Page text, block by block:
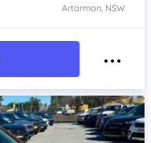
Artarmon, NSW